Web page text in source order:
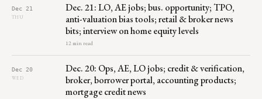
Dec 21
THU
Dec. 21: LO, AE jobs; bus. opportunity; TPO,
anti-valuation bias tools; retail & broker news
bits; interview on home equity levels
12 min read
Dec 20
WED
Dec. 20: Ops, AE, LO jobs; credit & verification,
broker, borrower portal, accounting products;
mortgage credit news